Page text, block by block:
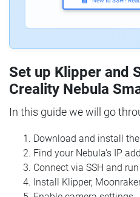
Set up Klipper and
Creality Nebula
In this guide we will go
Download and install
Find your Nebula's IP
Connect via SSH and
Install Klipper,